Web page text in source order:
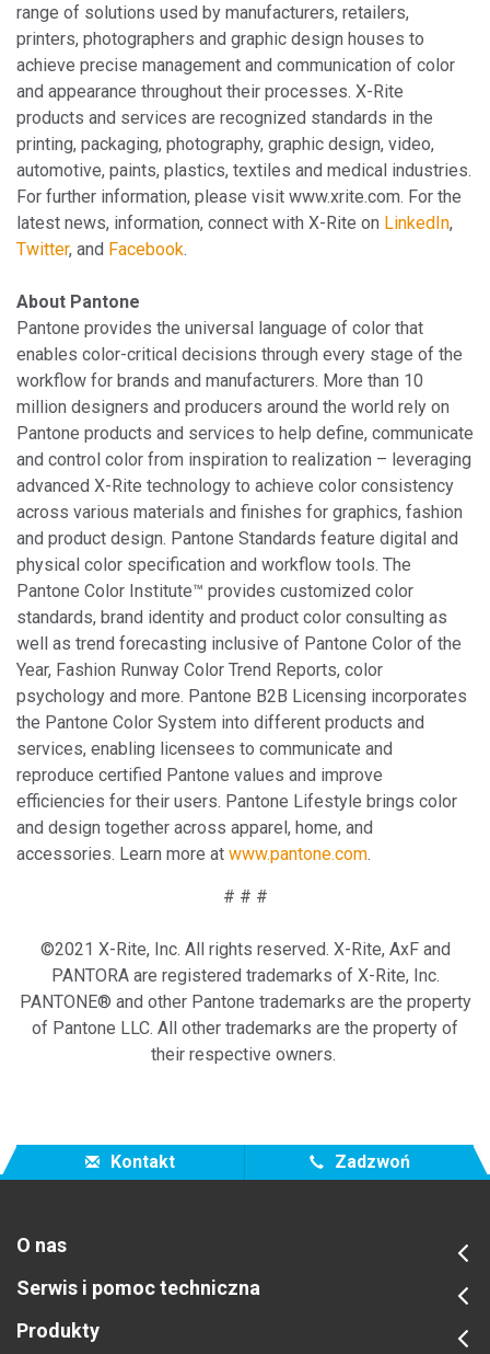
range of solutions used by manufacturers, retailers,
printers, photographers and graphic design houses to
achieve precise management and communication of color
and appearance throughout their processes. X-Rite
products and services are recognized standards in the
printing, packaging, photography, graphic design, video,
automotive, paints, plastics, textiles and medical industries.
For further information, please visit www.xrite.com. For the
latest news, information, connect with X-Rite on LinkedIn,
Twitter, and Facebook.
About Pantone
Pantone provides the universal language of color that
enables color-critical decisions through every stage of the
workflow for brands and manufacturers. More than 10
million designers and producers around the world rely on
Pantone products and services to help define, communicate
and control color from inspiration to realization – leveraging
advanced X-Rite technology to achieve color consistency
across various materials and finishes for graphics, fashion
and product design. Pantone Standards feature digital and
physical color specification and workflow tools. The
Pantone Color Institute™ provides customized color
standards, brand identity and product color consulting as
well as trend forecasting inclusive of Pantone Color of the
Year, Fashion Runway Color Trend Reports, color
psychology and more. Pantone B2B Licensing incorporates
the Pantone Color System into different products and
services, enabling licensees to communicate and
reproduce certified Pantone values and improve
efficiencies for their users. Pantone Lifestyle brings color
and design together across apparel, home, and
accessories. Learn more at www.pantone.com.
# # #
©2021 X-Rite, Inc. All rights reserved. X-Rite, AxF and
PANTORA are registered trademarks of X-Rite, Inc.
PANTONE® and other Pantone trademarks are the property
of Pantone LLC. All other trademarks are the property of
their respective owners.
Kontakt Zadzwoń
O nas
Serwis i pomoc techniczna
Produkty